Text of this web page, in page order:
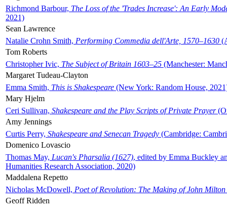
Richmond Barbour, The Loss of the 'Trades Increase': An Early
2021)
Sean Lawrence
Natalie Crohn Smith, Performing Commedia dell'Arte, 1570–1630
Tom Roberts
Christopher Ivic, The Subject of Britain 1603–25 (Manchester:
Margaret Tudeau-Clayton
Emma Smith, This is Shakespeare (New York: Random House,
Mary Hjelm
Ceri Sullivan, Shakespeare and the Play Scripts of Private Prayer
Amy Jennings
Curtis Perry, Shakespeare and Senecan Tragedy (Cambridge:
Domenico Lovascio
Thomas May, Lucan's Pharsalia (1627), edited by Emma Buckley
Humanities Research Association, 2020)
Maddalena Repetto
Nicholas McDowell, Poet of Revolution: The Making of John Milton
Geoff Ridden